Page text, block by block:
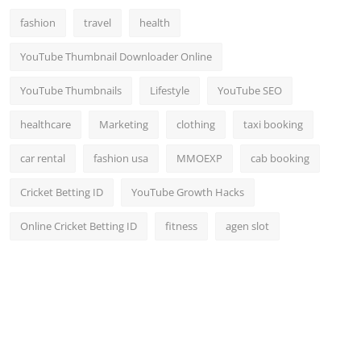
fashion travel health
YouTube Thumbnail Downloader Online
YouTube Thumbnails Lifestyle YouTube SEO
healthcare Marketing clothing taxi booking
car rental fashion usa MMOEXP cab booking
Cricket Betting ID YouTube Growth Hacks
Online Cricket Betting ID fitness agen slot